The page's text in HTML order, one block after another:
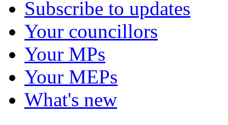
Subscribe to updates
Your councillors
Your MPs
Your MEPs
What's new